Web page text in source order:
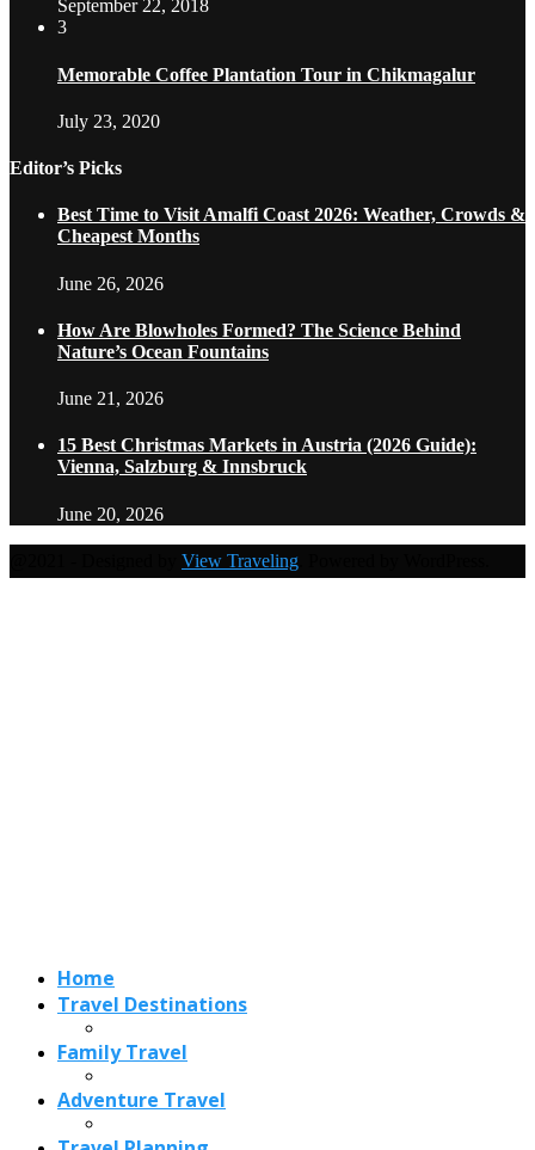
September 22, 2018
3
Memorable Coffee Plantation Tour in Chikmagalur
July 23, 2020
Editor’s Picks
Best Time to Visit Amalfi Coast 2026: Weather, Crowds &
Cheapest Months
June 26, 2026
How Are Blowholes Formed? The Science Behind
Nature’s Ocean Fountains
June 21, 2026
15 Best Christmas Markets in Austria (2026 Guide):
Vienna, Salzburg & Innsbruck
June 20, 2026
View Traveling